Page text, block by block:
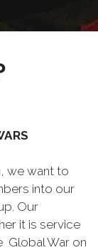
we want to
into our
Our
it is service
Global War on